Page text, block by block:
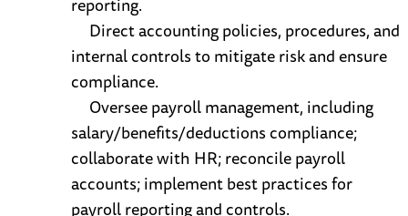
Direct accounting policies, procedures, and
internal controls to mitigate risk and ensure
compliance.
Oversee payroll management, including
salary/benefits/deductions compliance;
collaborate with HR; reconcile payroll
accounts; implement best practices for
payroll reporting and controls.